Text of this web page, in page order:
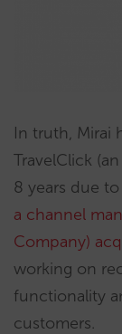
In truth, Mirai
TravelClick
8 years due
a channel
Company)
working on
functionality
customers.